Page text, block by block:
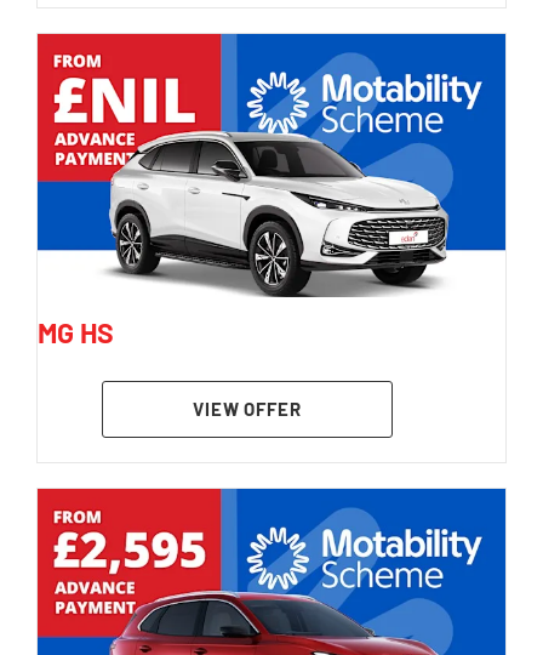
MG HS
VIEW OFFER